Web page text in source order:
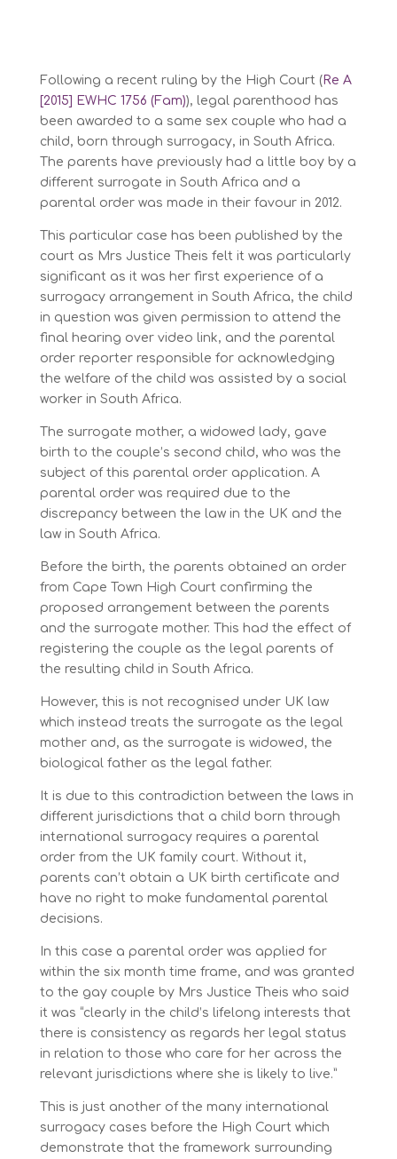
Following a recent ruling by the High Court (Re A
[2015] EWHC 1756 (Fam)), legal parenthood has
been awarded to a same sex couple who had a
child, born through surrogacy, in South Africa.
The parents have previously had a little boy by a
different surrogate in South Africa and a
parental order was made in their favour in 2012.
This particular case has been published by the
court as Mrs Justice Theis felt it was particularly
significant as it was her first experience of a
surrogacy arrangement in South Africa, the child
in question was given permission to attend the
final hearing over video link, and the parental
order reporter responsible for acknowledging
the welfare of the child was assisted by a social
worker in South Africa.
The surrogate mother, a widowed lady, gave
birth to the couple’s second child, who was the
subject of this parental order application. A
parental order was required due to the
discrepancy between the law in the UK and the
law in South Africa.
Before the birth, the parents obtained an order
from Cape Town High Court confirming the
proposed arrangement between the parents
and the surrogate mother. This had the effect of
registering the couple as the legal parents of
the resulting child in South Africa.
However, this is not recognised under UK law
which instead treats the surrogate as the legal
mother and, as the surrogate is widowed, the
biological father as the legal father.
It is due to this contradiction between the laws in
different jurisdictions that a child born through
international surrogacy requires a parental
order from the UK family court. Without it,
parents can’t obtain a UK birth certificate and
have no right to make fundamental parental
decisions.
In this case a parental order was applied for
within the six month time frame, and was granted
to the gay couple by Mrs Justice Theis who said
it was “clearly in the child’s lifelong interests that
there is consistency as regards her legal status
in relation to those who care for her across the
relevant jurisdictions where she is likely to live.”
This is just another of the many international
surrogacy cases before the High Court which
demonstrate that the framework surrounding